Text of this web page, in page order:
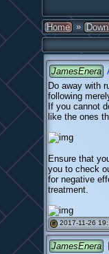
Home »
JamesEnera
Do away with
following
If you cannot
like the ones
Ensure that
you to check
for negative
treatment.
# 2017-11-26
JamesEnera